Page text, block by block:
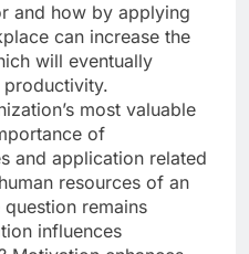
and how by applying
can increase the
will eventually
productivity.
most valuable
of
and application related
resources of an
remains
influences